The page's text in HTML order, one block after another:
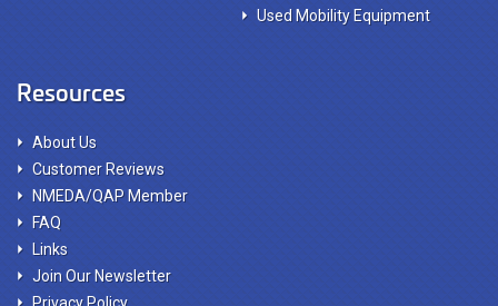
Used Mobility Equipment
Resources
About Us
Customer Reviews
NMEDA/QAP Member
FAQ
Links
Join Our Newsletter